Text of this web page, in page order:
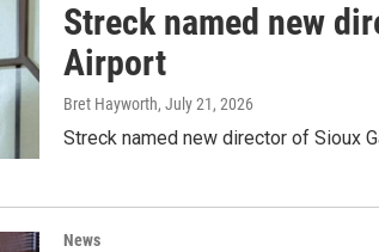
Streck named new
Airport
Bret Hayworth, July 21, 2026
Streck named new director of Sioux
News